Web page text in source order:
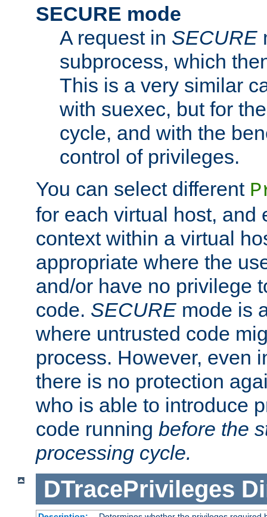
SECURE mode
A request in SECURE
subprocess, which
This is a very similar
with suexec, but for
cycle, and with the
control of privileges.
You can select different
for each virtual host, and
context within a virtual
appropriate where the
and/or have no privilege
code. SECURE mode is
where untrusted code
process. However, even
there is no protection
who is able to introduce
code running before the
processing cycle.
DTracePrivileges